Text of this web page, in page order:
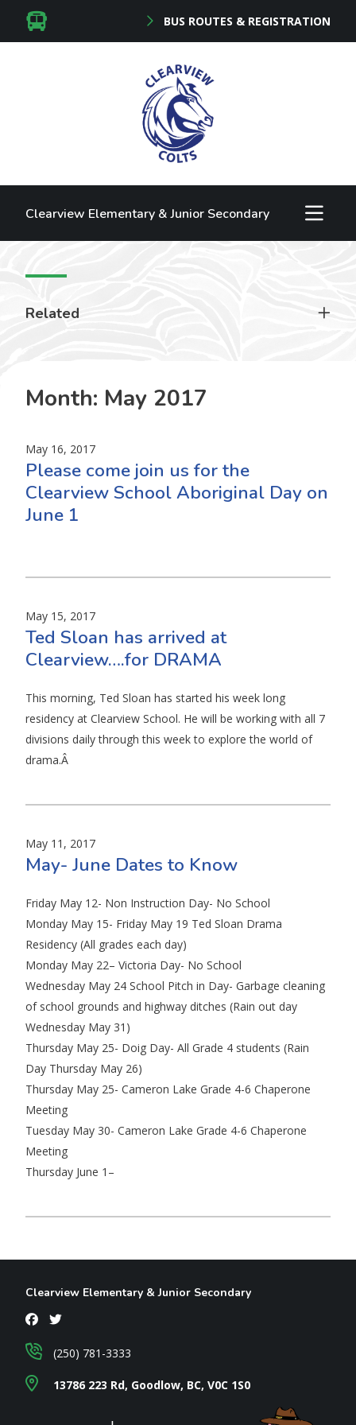
BUS ROUTES & REGISTRATION
Clearview Elementary & Junior Secondary
Related
Month: May 2017
May 16, 2017
Please come join us for the
Clearview School Aboriginal Day on
June 1
May 15, 2017
Ted Sloan has arrived at
Clearview….for DRAMA
This morning, Ted Sloan has started his week long
residency at Clearview School. He will be working with all 7
divisions daily through this week to explore the world of
drama.Â
May 11, 2017
May- June Dates to Know
Friday May 12- Non Instruction Day- No School
Monday May 15- Friday May 19 Ted Sloan Drama
Residency (All grades each day)
Monday May 22– Victoria Day- No School
Wednesday May 24 School Pitch in Day- Garbage cleaning
of school grounds and highway ditches (Rain out day
Wednesday May 31)
Thursday May 25- Doig Day- All Grade 4 students (Rain
Day Thursday May 26)
Thursday May 25- Cameron Lake Grade 4-6 Chaperone
Meeting
Tuesday May 30- Cameron Lake Grade 4-6 Chaperone
Meeting
Thursday June 1–
Clearview Elementary & Junior Secondary
13786 223 Rd, Goodlow, BC, V0C 1S0
(250) 781-3333